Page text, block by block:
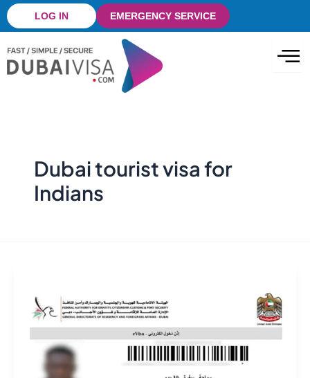
Skip
to
content
LOG IN EMERGENCY SERVICE
Dubai tourist visa for
Indians